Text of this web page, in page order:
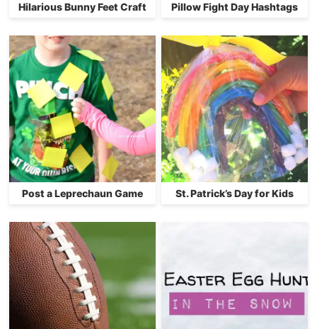
Hilarious Bunny Feet Craft Pillow Fight Day Hashtags
Post a Leprechaun Game St. Patrick’s Day for Kids